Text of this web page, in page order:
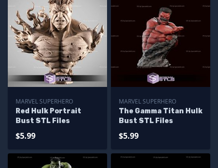
MARVEL SUPERHERO
Red Hulk Portrait
Bust STL Files
$5.99
MARVEL SUPERHERO
The Gamma Titan Hulk
Bust STL Files
$5.99